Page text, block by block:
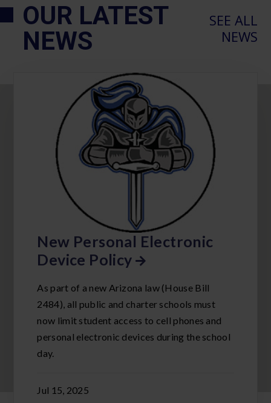
OUR LATEST
NEWS
SEE ALL
NEWS
New Personal Electronic
Device Policy
Jul 15, 2025
As part of a new Arizona law (House Bill
2484), all public and charter schools must
now limit student access to cell phones and
personal electronic devices during the school
day.